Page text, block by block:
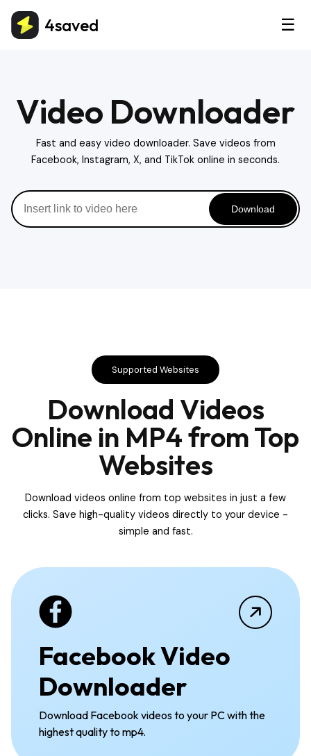
4saved ☰
Video Downloader
Fast and easy video downloader. Save videos from
Facebook, Instagram, X, and TikTok online in seconds.
Download
Supported Websites
Download Videos
Online in MP4 from Top
Websites
Download videos online from top websites in just a few
clicks. Save high-quality videos directly to your device -
simple and fast.
Facebook Video
Downloader
Download Facebook videos to your PC with the
highest quality to mp4.